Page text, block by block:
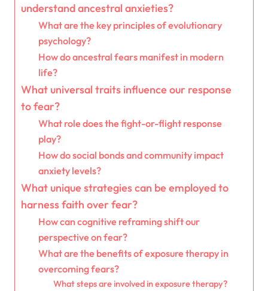
understand ancestral anxieties?
What are the key principles of evolutionary
psychology?
How do ancestral fears manifest in modern
life?
What universal traits influence our response
to fear?
What role does the fight-or-flight response
play?
How do social bonds and community impact
anxiety levels?
What unique strategies can be employed to
harness faith over fear?
How can cognitive reframing shift our
perspective on fear?
What are the benefits of exposure therapy in
overcoming fears?
What steps are involved in exposure therapy?